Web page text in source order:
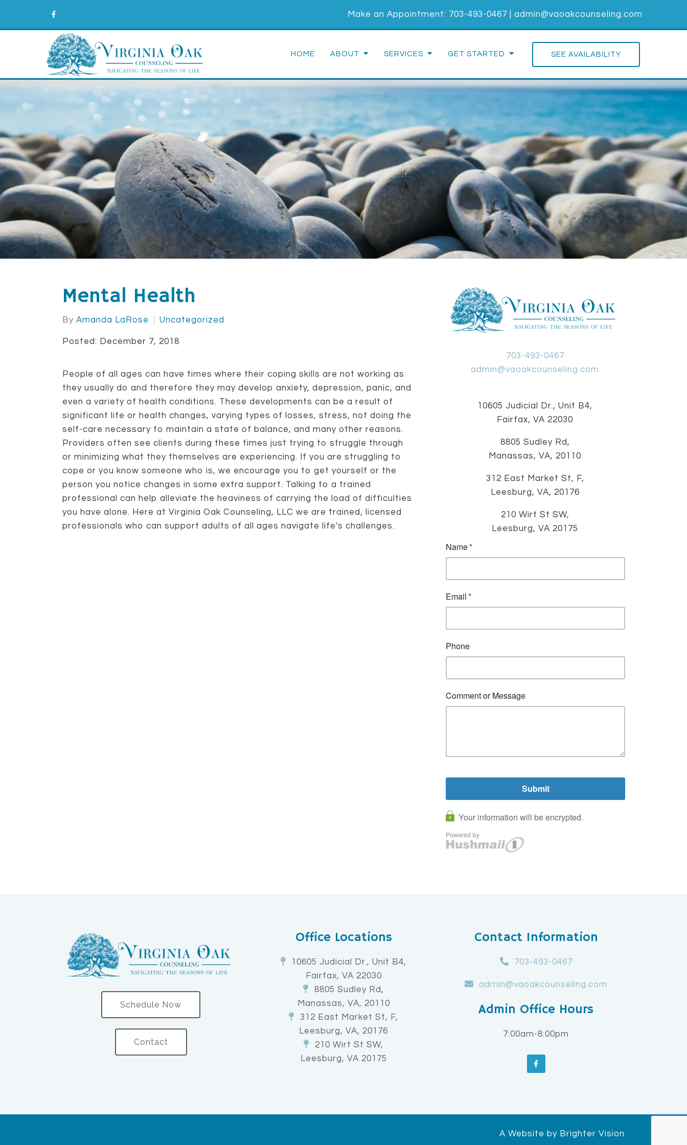
Make an Appointment: 703-493-0467 admin@vaoakcounseling.com
HOME ABOUT SERVICES GET STARTED SEE AVAILABILITY
Mental Health
By Amanda LaRose Uncategorized
Posted: December 7, 2018
People of all ages can have times where their coping skills are not working as
they usually do and therefore they may develop anxiety, depression, panic, and
even a variety of health conditions. These developments can be a result of
significant life or health changes, varying types of losses, stress, not doing the
self-care necessary to maintain a state of balance, and many other reasons.
Providers often see clients during these times just trying to struggle through
or minimizing what they themselves are experiencing. If you are struggling to
cope or you know someone who is, we encourage you to get yourself or the
person you notice changes in some extra support. Talking to a trained
professional can help alleviate the heaviness of carrying the load of difficulties
you have alone. Here at Virginia Oak Counseling, LLC we are trained, licensed
professionals who can support adults of all ages navigate life's challenges.
703-493-0467
admin@vaoakcounseling.com
10605 Judicial Dr., Unit B4,
Fairfax, VA 22030
8805 Sudley Rd,
Manassas, VA, 20110
312 East Market St, F,
Leesburg, VA, 20176
210 Wirt St SW,
Leesburg, VA 20175
Schedule Now
Contact
Office Locations
10605 Judicial Dr., Unit B4,
Fairfax, VA 22030
8805 Sudley Rd,
Manassas, VA, 20110
312 East Market St, F,
Leesburg, VA, 20176
210 Wirt St SW,
Leesburg, VA 20175
Contact Information
703-493-0467
admin@vaoakcounseling.com
Admin Office Hours
7:00am-8:00pm
A Website by Brighter Vision